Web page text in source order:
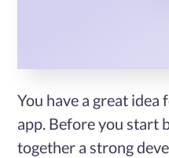
Services
You have a great
app. Before you start
together a strong